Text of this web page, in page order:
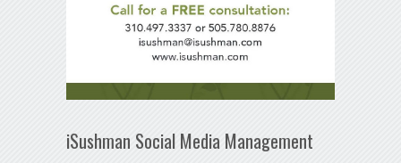
iSushman Social Media Management